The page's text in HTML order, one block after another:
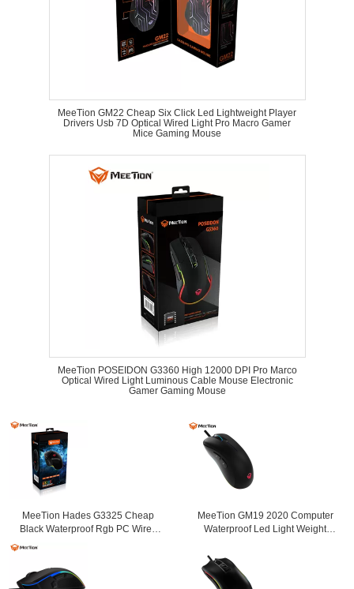
MeeTion GM22 Cheap Six Click Led Lightweight Player
Drivers Usb 7D Optical Wired Light Pro Macro Gamer
Mice Gaming Mouse
MeeTion POSEIDON G3360 High 12000 DPI Pro Marco
Optical Wired Light Luminous Cable Mouse Electronic
Gamer Gaming Mouse
MeeTion Hades G3325 Cheap
Black Waterproof Rgb PC Wired
MeeTion GM19 2020 Computer
Waterproof Led Light Weight
Click Gaming Mouse